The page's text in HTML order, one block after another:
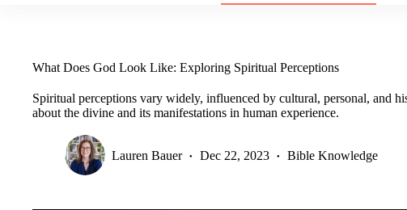
What Does God Look Like: Exploring Spiritual Perceptions
Spiritual perceptions vary widely, influenced by cultural, personal, and
about the divine and its manifestations in human experience.
Lauren Bauer Dec 22, 2023 Bible Knowledge